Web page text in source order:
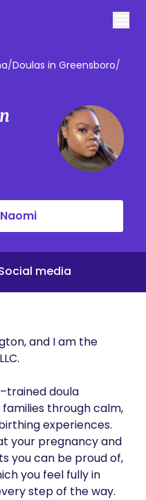
/Doulas in Greensboro/
media
and I am the
doula
through calm,
experiences.
your pregnancy and
you can be proud of,
you feel fully in
step of the way.